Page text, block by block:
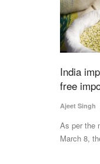
India
free
Ajeet Singh
As per the
March 8,